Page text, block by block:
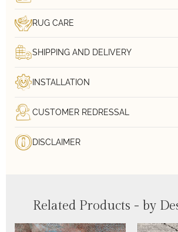
RUG CARE
SHIPPING AND DELIVERY
INSTALLATION
CUSTOMER REDRESSAL
DISCLAIMER
Related Products - by